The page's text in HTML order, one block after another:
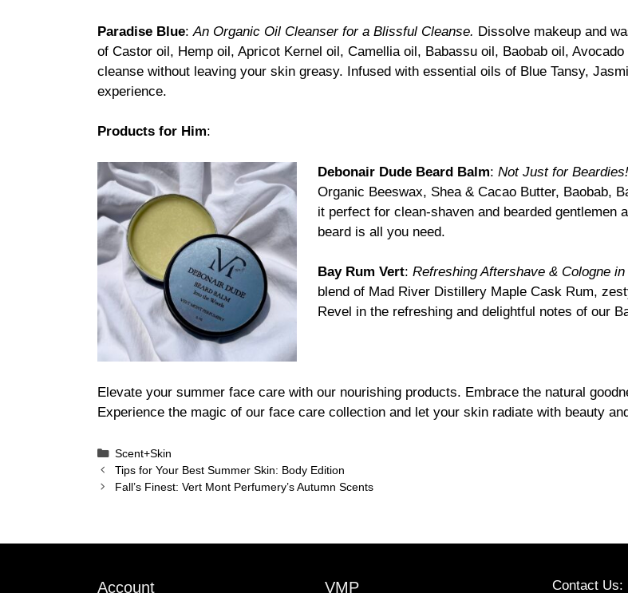
Paradise Blue: An Organic Oil Cleanser for a Blissful Cleanse. Dissolve makeup and
of Castor oil, Hemp oil, Apricot Kernel oil, Camellia oil, Babassu oil, Baobab oil,
cleanse without leaving your skin greasy. Infused with essential oils of Blue Tansy,
experience.
Products for Him:
Debonair Dude Beard Balm: Not Just for Beardies!
Organic Beeswax, Shea & Cacao Butter, Baobab,
it perfect for clean-shaven and bearded gentlemen
beard is all you need.
Bay Rum Vert: Refreshing Aftershave & Cologne in
blend of Mad River Distillery Maple Cask Rum,
Revel in the refreshing and delightful notes of our
Elevate your summer face care with our nourishing products. Embrace the natural
Experience the magic of our face care collection and let your skin radiate with beauty
Categories
Scent+Skin
Tips for Your Best Summer Skin: Body Edition
Fall’s Finest: Vert Mont Perfumery’s Autumn Scents
Account VMP Contact Us: